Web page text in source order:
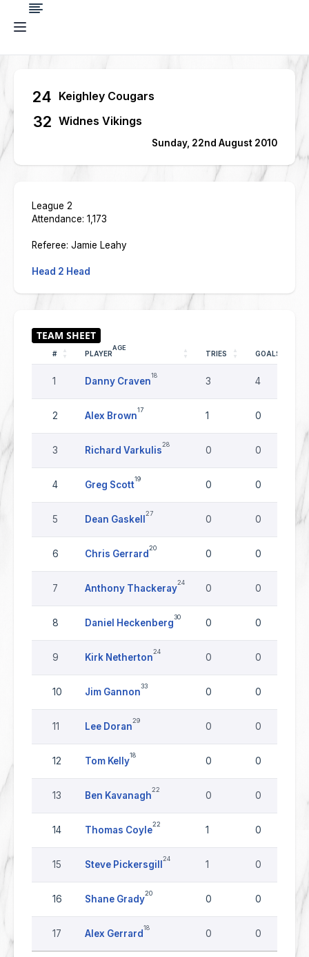
24 Keighley Cougars
32 Widnes Vikings
Sunday, 22nd August 2010
League 2
Attendance: 1,173
Referee: Jamie Leahy
Head 2 Head
# PLAYER
AGE
TRIES GOALS
1 Danny Craven
18
3 4
2 Alex Brown
17
1 0
3 Richard Varkulis
28
0 0
4 Greg Scott
19
0 0
5 Dean Gaskell
27
0 0
6 Chris Gerrard
20
0 0
7 Anthony Thackeray
24
0 0
8 Daniel Heckenberg
30
0 0
9 Kirk Netherton
24
0 0
10 Jim Gannon
33
0 0
11 Lee Doran
29
0 0
12 Tom Kelly
18
0 0
13 Ben Kavanagh
22
0 0
14 Thomas Coyle
22
1 0
15 Steve Pickersgill
24
1 0
16 Shane Grady
20
0 0
17 Alex Gerrard
18
0 0